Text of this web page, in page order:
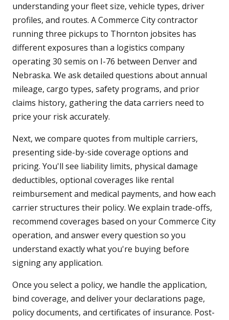
understanding your fleet size, vehicle types, driver
profiles, and routes. A Commerce City contractor
running three pickups to Thornton jobsites has
different exposures than a logistics company
operating 30 semis on I-76 between Denver and
Nebraska. We ask detailed questions about annual
mileage, cargo types, safety programs, and prior
claims history, gathering the data carriers need to
price your risk accurately.
Next, we compare quotes from multiple carriers,
presenting side-by-side coverage options and
pricing. You'll see liability limits, physical damage
deductibles, optional coverages like rental
reimbursement and medical payments, and how each
carrier structures their policy. We explain trade-offs,
recommend coverages based on your Commerce City
operation, and answer every question so you
understand exactly what you're buying before
signing any application.
Once you select a policy, we handle the application,
bind coverage, and deliver your declarations page,
policy documents, and certificates of insurance. Post-